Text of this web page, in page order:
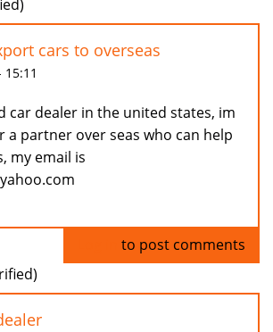
cars to overseas
car dealer in the united states, im
a partner over seas who can help
my email is
to post comments